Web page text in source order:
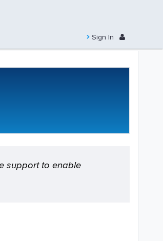
Sign In
support to enable